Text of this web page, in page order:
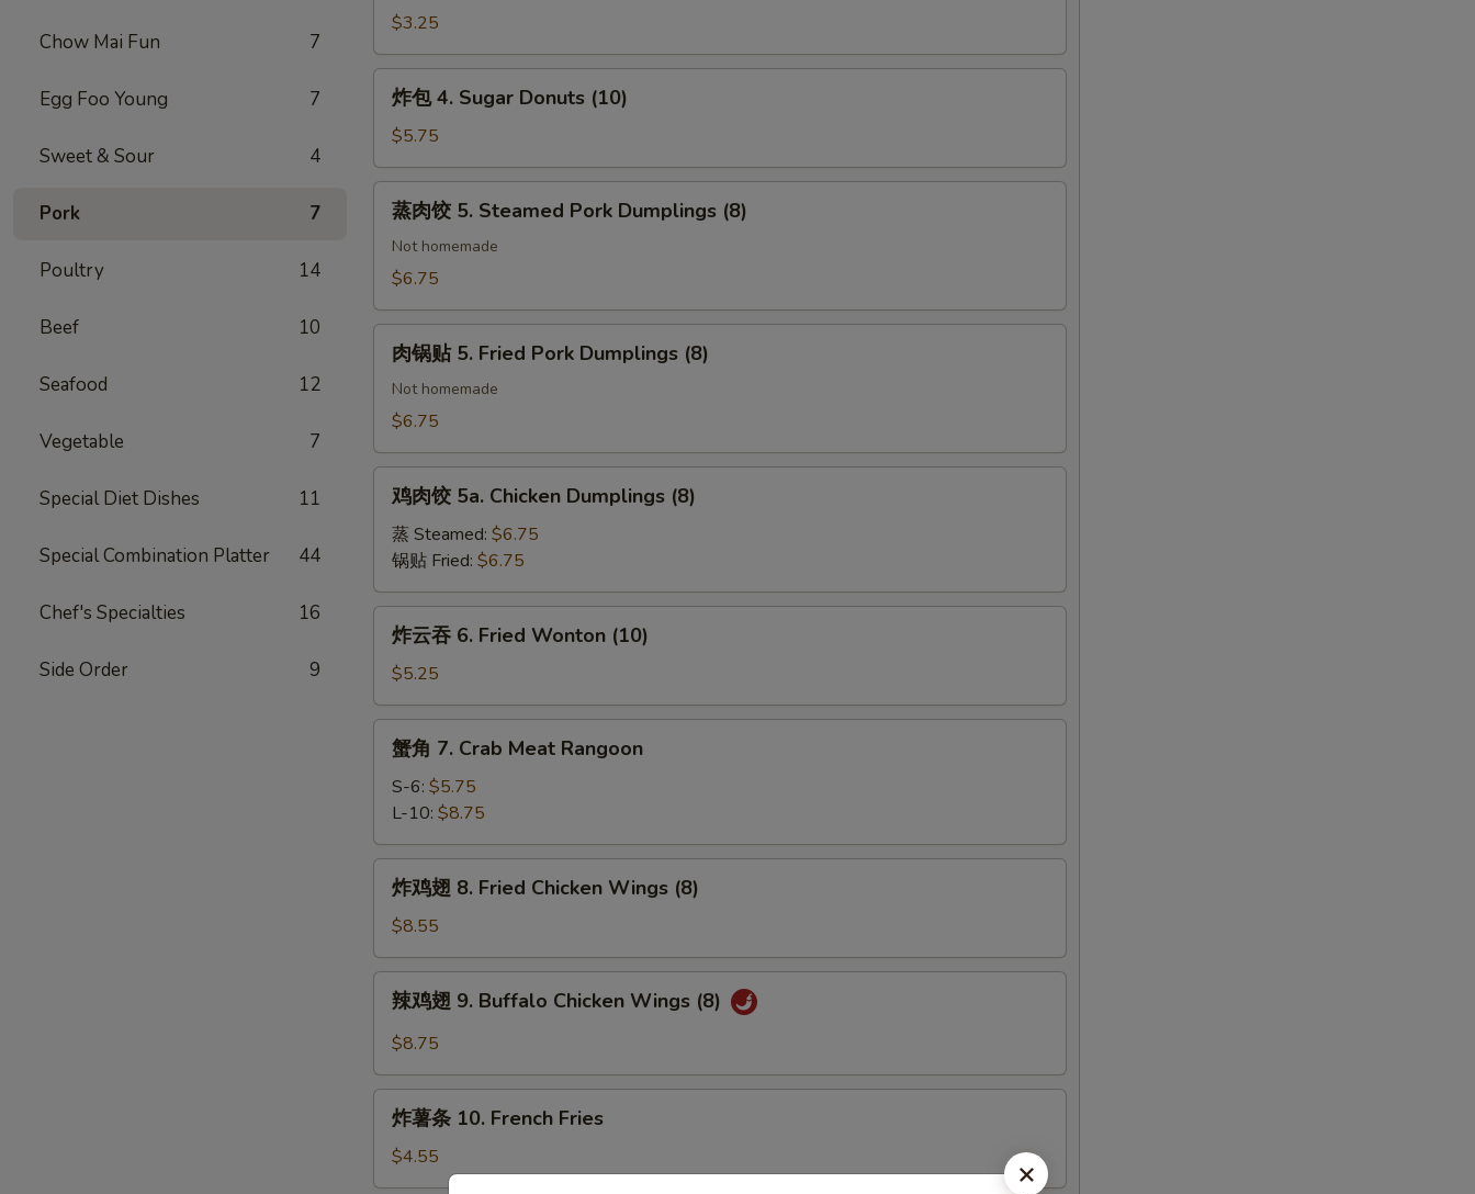
Chow Mai Fun 7
Egg Foo Young 7
Sweet & Sour 4
Pork 7
Poultry 14
Beef 10
Seafood 12
Vegetable 7
Special Diet Dishes 11
Special Combination Platter 44
Chef's Specialties 16
Side Order 9
(1)
卷
3.
Vegetable
Spring
(2)
$3.25
Sugar
Donuts
(10)
炸包 4. Sugar Donuts (10)
$5.75
Pork
Dumplings
(8)
蒸肉饺 5. Steamed Pork Dumplings (8)
Not homemade
$6.75
Pork
Dumplings
(8)
肉锅贴 5. Fried Pork Dumplings (8)
Not homemade
$6.75
5a.
Chicken
Dumplings
(8)
鸡肉饺 5a. Chicken Dumplings (8)
蒸 Steamed: $6.75
锅贴 Fried: $6.75
6.
Fried
Wonton
(10)
炸云吞 6. Fried Wonton (10)
$5.25
Crab
Meat
Rangoon
蟹角 7. Crab Meat Rangoon
S-6: $5.75
L-10: $8.75
8.
Fried
Chicken
Wings
(8)
炸鸡翅 8. Fried Chicken Wings (8)
$8.55
Buffalo
Chicken
Wings
(8)
辣鸡翅 9. Buffalo Chicken Wings (8)
$8.75
10.
炸薯条 10. French Fries
$4.55